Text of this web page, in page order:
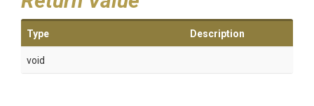
Type Description
void